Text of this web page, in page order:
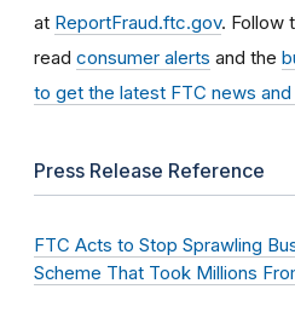
at ReportFraud.ftc.gov. Follow
read consumer alerts and the
to get the latest FTC news and
Press Release Reference
FTC Acts to Stop Sprawling
Scheme That Took Millions